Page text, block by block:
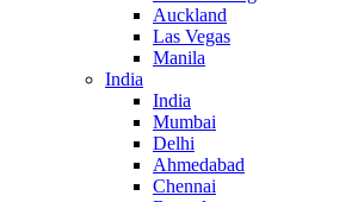
Auckland
Las Vegas
Manila
India
India
Mumbai
Delhi
Ahmedabad
Chennai